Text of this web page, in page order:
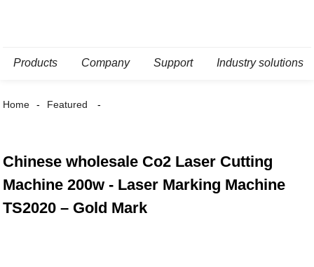
Products Company Support Industry solutions
Home Featured
Chinese wholesale Co2 Laser Cutting
Machine 200w - Laser Marking Machine
TS2020 – Gold Mark